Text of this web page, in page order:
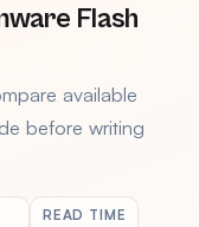
Flash
available
before writing
READ TIME